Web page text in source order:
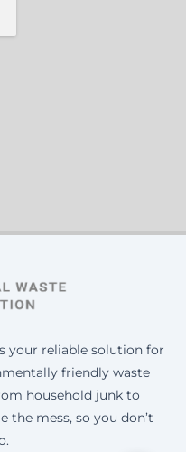
your reliable solution for
friendly waste
household junk to
mess, so you don’t